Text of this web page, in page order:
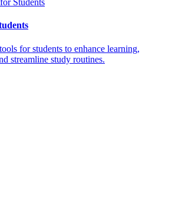
for students to enhance learning,
streamline study routines.